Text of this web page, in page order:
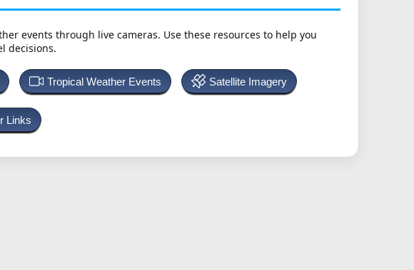
events through live cameras. Use these resources to help you
decisions.
Tropical Weather Events Satellite Imagery
Links